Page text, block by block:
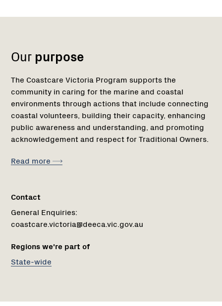
Our purpose
The Coastcare Victoria Program supports the
community in caring for the marine and coastal
environments through actions that include connecting
coastal volunteers, building their capacity, enhancing
public awareness and understanding, and promoting
acknowledgement and respect for Traditional Owners.
Read more
Contact
Name:
General Enquiries:
coastcare.victoria@deeca.vic.gov.au
Regions we're part of
Region
State-wide